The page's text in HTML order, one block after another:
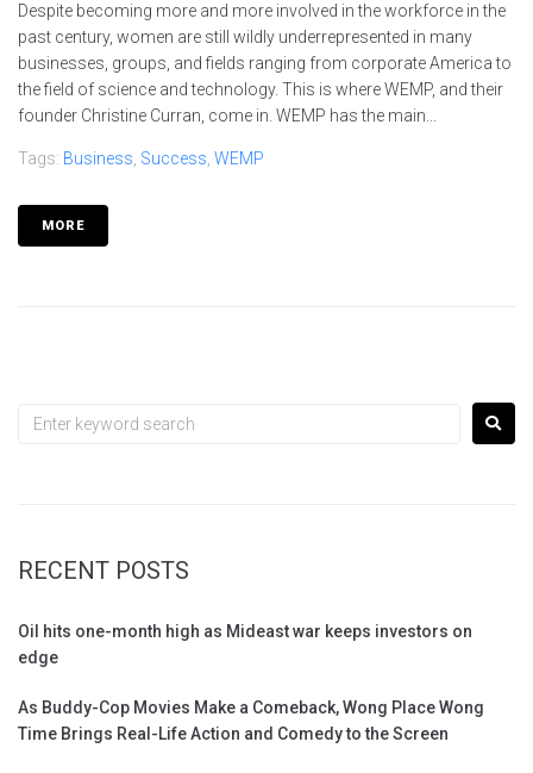
Despite becoming more and more involved in the workforce in the
past century, women are still wildly underrepresented in many
businesses, groups, and fields ranging from corporate America to
the field of science and technology. This is where WEMP, and their
founder Christine Curran, come in. WEMP has the main...
Tags: Business, Success, WEMP
MORE
RECENT POSTS
Oil hits one-month high as Mideast war keeps investors on
edge
As Buddy-Cop Movies Make a Comeback, Wong Place Wong
Time Brings Real-Life Action and Comedy to the Screen